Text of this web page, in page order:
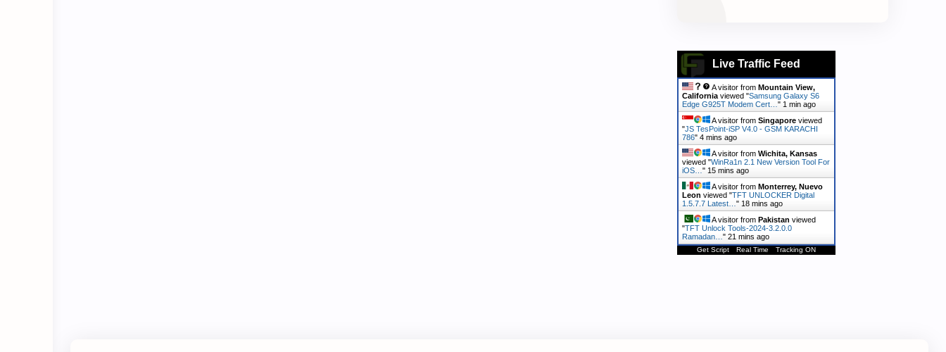
Live Traffic Feed
A visitor from Mountain View,
California viewed "Samsung Galaxy S6
Edge G925T Modem Cert… " 1 min ago
A visitor from Singapore viewed
"JS TesPoint-iSP V4.0 - GSM KARACHI
786" 4 mins ago
A visitor from Wichita, Kansas
viewed "WinRa1n 2.1 New Version Tool For
iOS… " 15 mins ago
A visitor from Monterrey, Nuevo
Leon viewed "TFT UNLOCKER Digital
1.5.7.7 Latest… " 18 mins ago
A visitor from Pakistan viewed
"TFT Unlock Tools-2024-3.2.0.0
Ramadan… " 21 mins ago
Get Script Real Time Tracking ON